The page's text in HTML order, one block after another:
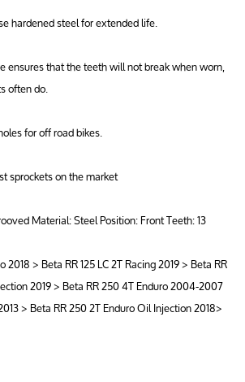
hardened steel for extended life.
ensures that the teeth will not break when worn,
often do.
for off road bikes.
sprockets on the market
Material: Steel Position: Front Teeth: 13
2018 > Beta RR 125 LC 2T Racing 2019 > Beta RR
2019 > Beta RR 250 4T Enduro 2004-2007
> Beta RR 250 2T Enduro Oil Injection 2018>